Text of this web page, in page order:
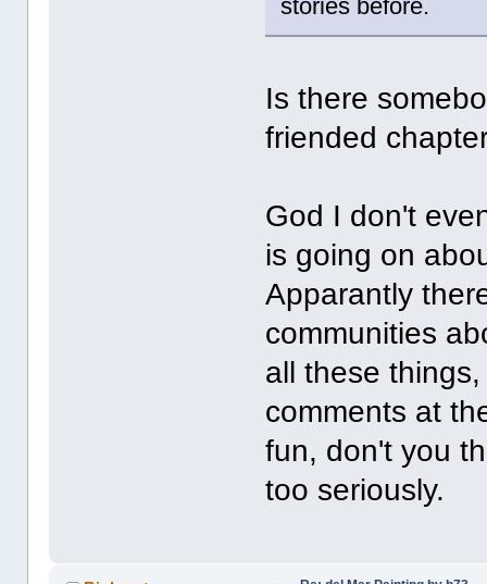
stories before.
Is there
friended
God I don't
is going on
Apparantly
communities
all these
comments at
fun, don't you
too seriously.